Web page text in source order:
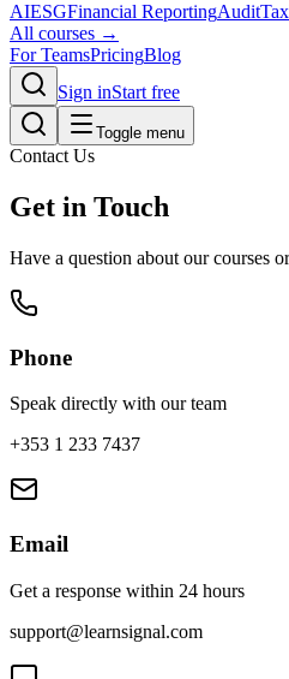
AIESGFinancial ReportingAuditTax
All courses →
For TeamsPricingBlog
Sign inStart free
Toggle menu
Contact Us
Get in Touch
Have a question about our courses
Phone
Speak directly with our team
+353 1 233 7437
Email
Get a response within 24 hours
support@learnsignal.com